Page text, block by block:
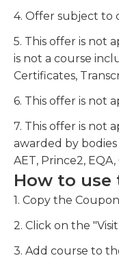
4. Offer subject to
5. This offer is not
is not a course
Certificates,
6. This offer is not
7. This offer is not
awarded by
AET, Prince2, EQA,
How to
1. Copy the
2. Click on the
3. Add course to